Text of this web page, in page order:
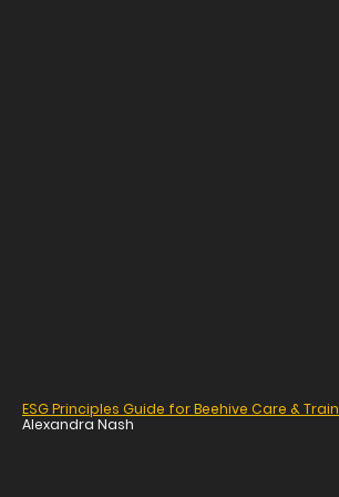
ESG Principles Guide for Beehive Care &
Alexandra Nash